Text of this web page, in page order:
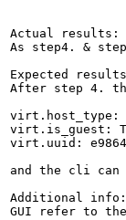
Actual results:
As step4. &
Expected
After step 4.
virt.host_type:
virt.is_guest:
virt.uuid:
and the cli can
Additional info:
GUI refer to the